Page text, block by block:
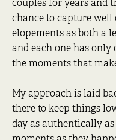
couples for years and
chance to capture well
elopements as both a
and each one has
the moments that
My approach is laid
there to keep things
day as authentically